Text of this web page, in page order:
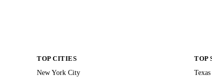
TOP CITIES
New York City
TOP
Texas